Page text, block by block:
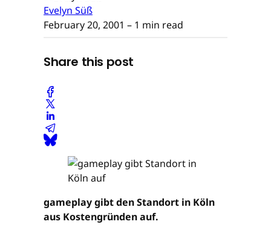
Evelyn Süß
February 20, 2001 – 1 min read
Share this post
gameplay gibt den Standort in Köln
aus Kostengründen auf.